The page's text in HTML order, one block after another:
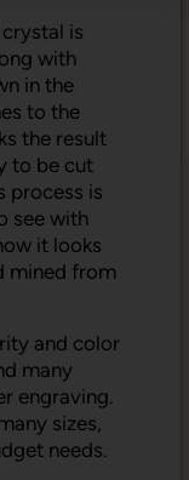
is
with
in the
to the
the result
to be cut
process is
see with
it looks
mined from
and color
many
engraving.
sizes,
needs.